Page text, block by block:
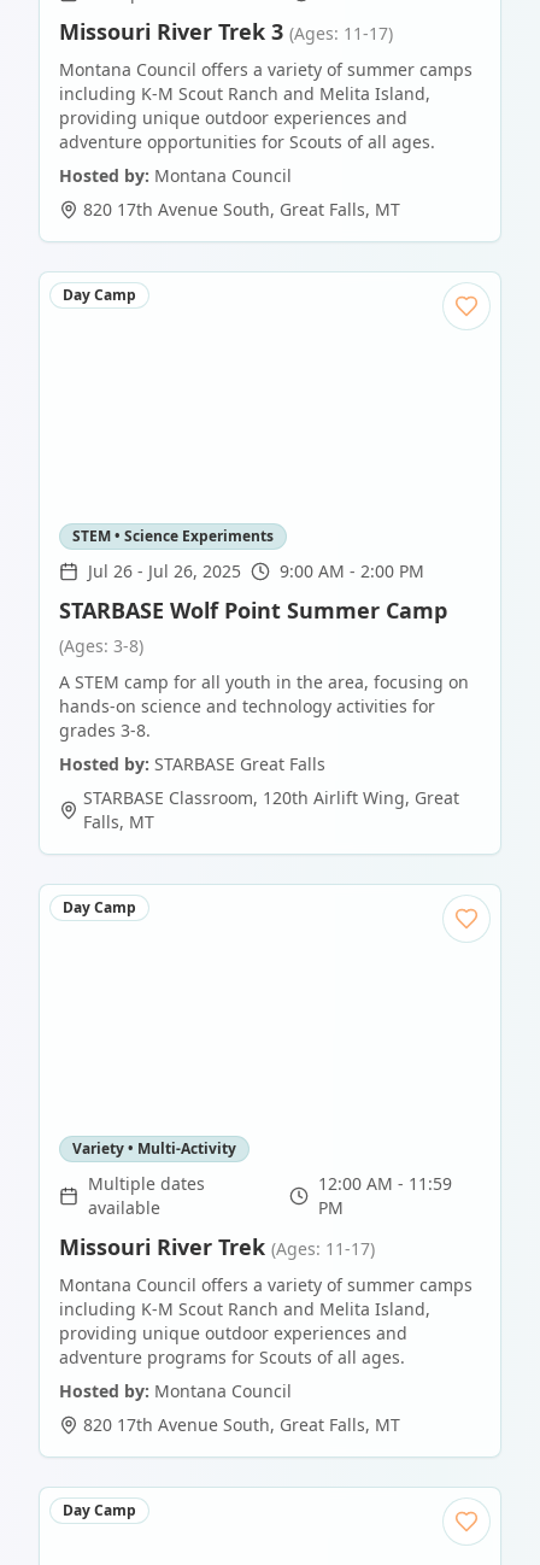
Missouri River Trek 3 (Ages: 11-17)
Montana Council offers a variety of summer camps
including K-M Scout Ranch and Melita Island,
providing unique outdoor experiences and
adventure opportunities for Scouts of all ages.
Hosted by: Montana Council
820 17th Avenue South, Great Falls, MT
Day Camp
STEM • Science Experiments
Jul 26 - Jul 26, 2025 9:00 AM - 2:00 PM
STARBASE Wolf Point Summer Camp
(Ages: 3-8)
A STEM camp for all youth in the area, focusing on
hands-on science and technology activities for
grades 3-8.
Hosted by: STARBASE Great Falls
STARBASE Classroom, 120th Airlift Wing, Great
Falls, MT
Day Camp
Variety • Multi-Activity
Multiple dates
available
12:00 AM - 11:59
PM
Missouri River Trek (Ages: 11-17)
Montana Council offers a variety of summer camps
including K-M Scout Ranch and Melita Island,
providing unique outdoor experiences and
adventure programs for Scouts of all ages.
Hosted by: Montana Council
820 17th Avenue South, Great Falls, MT
Day Camp